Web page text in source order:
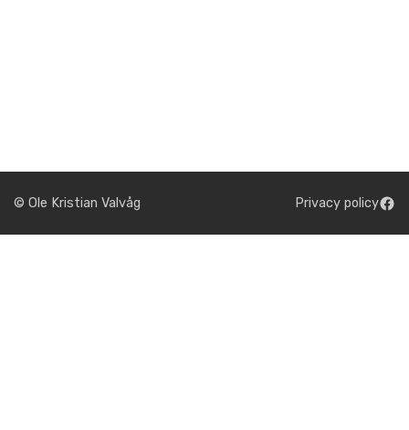
© Ole Kristian Valvåg Privacy policy